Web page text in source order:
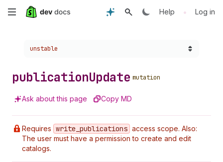
Skip
content
Help • Log in
Choose a version:
unstable
publicationUpdate mutation
Ask about this page Copy MD
Requires write _publications access scope. Also:
The user must have a permission to create and edit
catalogs.